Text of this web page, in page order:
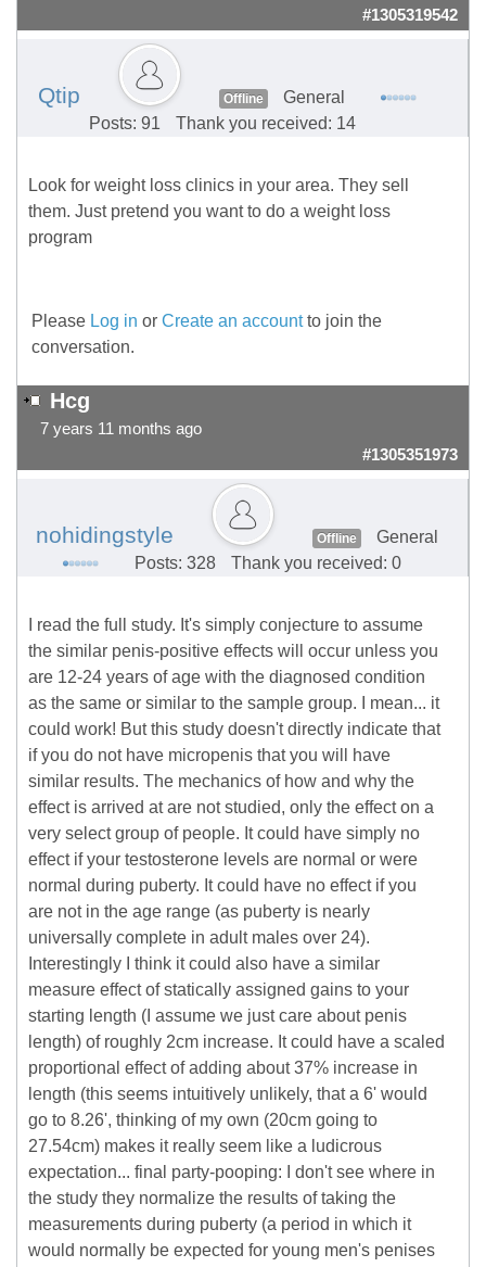
#1305319542
Qtip Offline
General
Posts: 91
Thank you received: 14
Look for weight loss clinics in your area. They sell
them. Just pretend you want to do a weight loss
program
Please Log in or Create an accountto join the
conversation.
Hcg
7 years 11 months ago
#1305351973
nohidingstyle Offline
General
Posts: 328
Thank you received: 0
I read the full study. It's simply conjecture to assume
the similar penis-positive effects will occur unless you
are 12-24 years of age with the diagnosed condition
as the same or similar to the sample group. I mean... it
could work! But this study doesn't directly indicate that
if you do not have micropenis that you will have
similar results. The mechanics of how and why the
effect is arrived at are not studied, only the effect on a
very select group of people. It could have simply no
effect if your testosterone levels are normal or were
normal during puberty. It could have no effect if you
are not in the age range (as puberty is nearly
universally complete in adult males over 24).
Interestingly I think it could also have a similar
measure effect of statically assigned gains to your
starting length (I assume we just care about penis
length) of roughly 2cm increase. It could have a scaled
proportional effect of adding about 37% increase in
length (this seems intuitively unlikely, that a 6' would
go to 8.26', thinking of my own (20cm going to
27.54cm) makes it really seem like a ludicrous
expectation... final party-pooping: I don't see where in
the study they normalize the results of taking the
measurements during puberty (a period in which it
would normally be expected for young men's penises